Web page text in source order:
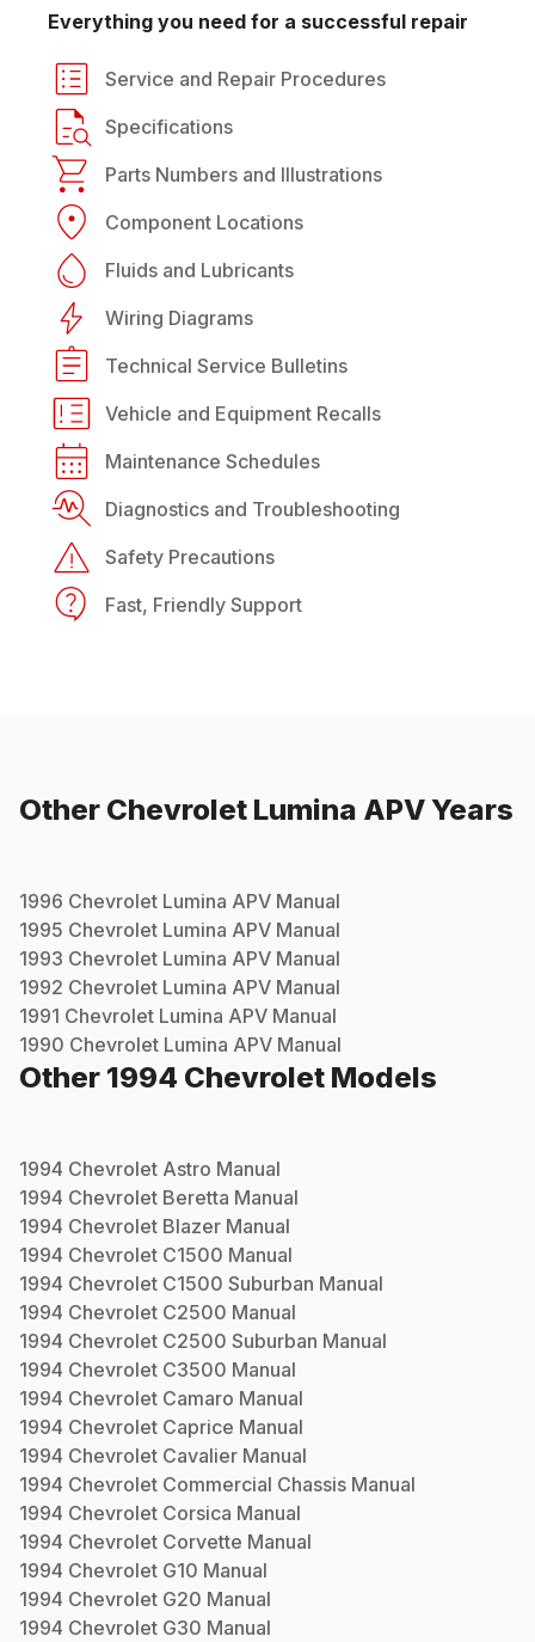
Everything you need for a successful repair
Service and Repair Procedures
Specifications
Parts Numbers and Illustrations
Component Locations
Fluids and Lubricants
Wiring Diagrams
Technical Service Bulletins
Vehicle and Equipment Recalls
Maintenance Schedules
Diagnostics and Troubleshooting
Safety Precautions
Fast, Friendly Support
Other Chevrolet Lumina APVYears
1996 Chevrolet Lumina APV Manual
1995 Chevrolet Lumina APV Manual
1993 Chevrolet Lumina APV Manual
1992 Chevrolet Lumina APV Manual
1991 Chevrolet Lumina APV Manual
1990 Chevrolet Lumina APV Manual
Other 1994 Chevrolet Models
1994 Chevrolet Astro Manual
1994 Chevrolet Beretta Manual
1994 Chevrolet Blazer Manual
1994 Chevrolet C1500 Manual
1994 Chevrolet C1500 Suburban Manual
1994 Chevrolet C2500 Manual
1994 Chevrolet C2500 Suburban Manual
1994 Chevrolet C3500 Manual
1994 Chevrolet Camaro Manual
1994 Chevrolet Caprice Manual
1994 Chevrolet Cavalier Manual
1994 Chevrolet Commercial Chassis Manual
1994 Chevrolet Corsica Manual
1994 Chevrolet Corvette Manual
1994 Chevrolet G10 Manual
1994 Chevrolet G20 Manual
1994 Chevrolet G30 Manual